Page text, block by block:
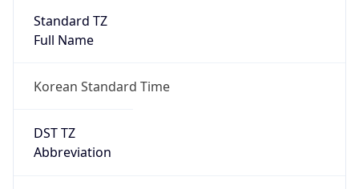
Standard TZ
Full Name
Korean Standard Time
DST TZ
Abbreviation